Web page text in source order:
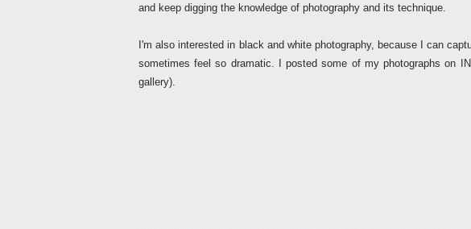
and keep digging the knowledge of photography and its technique.
I'm also interested in black and white photography, because I can
sometimes feel so dramatic. I posted some of my photographs on
gallery).